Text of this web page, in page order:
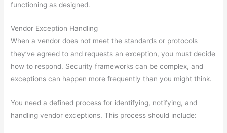
functioning as designed.
Vendor Exception Handling
When a vendor does not meet the standards or protocols
they’ve agreed to and requests an exception, you must decide
how to respond. Security frameworks can be complex, and
exceptions can happen more frequently than you might think.
You need a defined process for identifying, notifying, and
handling vendor exceptions. This process should include: